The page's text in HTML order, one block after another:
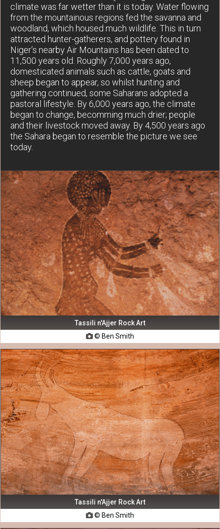
climate was far wetter than it is today. Water flowing
from the mountainous regions fed the savanna and
woodland, which housed much wildlife. This in turn
attracted hunter-gatherers, and pottery found in
Niger’s nearby Aïr Mountains has been dated to
11,500 years old. Roughly 7,000 years ago,
domesticated animals such as cattle, goats and
sheep began to appear, so whilst hunting and
gathering continued, some Saharans adopted a
pastoral lifestyle. By 6,000 years ago, the climate
began to change, becomming much drier; people
and their livestock moved away. By 4,500 years ago
the Sahara began to resemble the picture we see
today.
Tassili n'Ajjer Rock Art
© Ben Smith
Tassili n'Ajjer Rock Art
© Ben Smith